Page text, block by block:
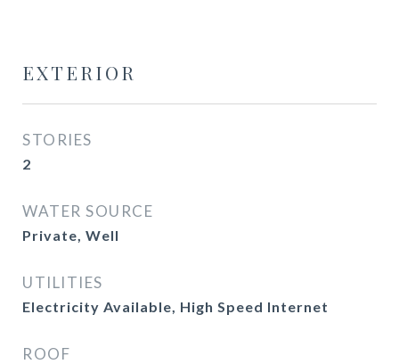
EXTERIOR
STORIES
2
WATER SOURCE
Private, Well
UTILITIES
Electricity Available, High Speed Internet
ROOF